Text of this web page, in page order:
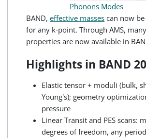
Phonons Modes
BAND,effective masses can now
for any k-point. Through AMS,
properties are now available in
Highlights in BAND
Elastic tensor + moduli (bulk,
Young's); geometry
pressure
Linear Transit and PES scans:
degrees of freedom, any